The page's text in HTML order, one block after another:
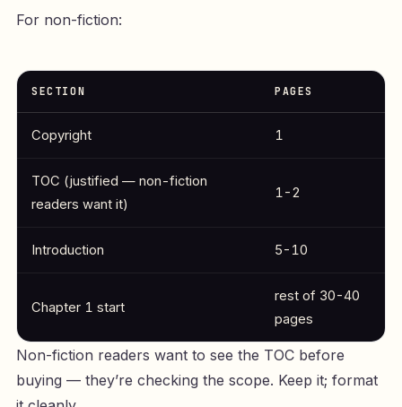
For non-fiction:
SECTION PAGES
Copyright 1
TOC (justified — non-fiction
readers want it)
1-2
Introduction 5-10
Chapter 1 start
rest of 30-40
pages
Non-fiction readers want to see the TOC before
buying — they’re checking the scope. Keep it; format